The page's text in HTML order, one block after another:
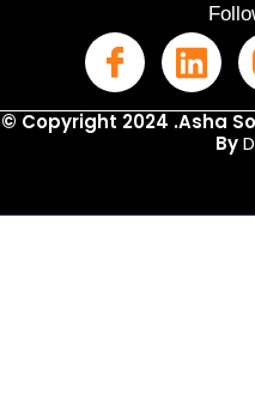
© Copyright 2024 .Asha
By